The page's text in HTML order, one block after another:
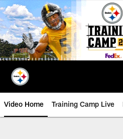
Skip
to
main
content
Video Home Training Camp Live